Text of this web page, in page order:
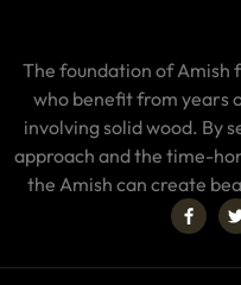
The foundation of Amish
who benefit from years
involving solid wood. By
approach and the time-
the Amish can create